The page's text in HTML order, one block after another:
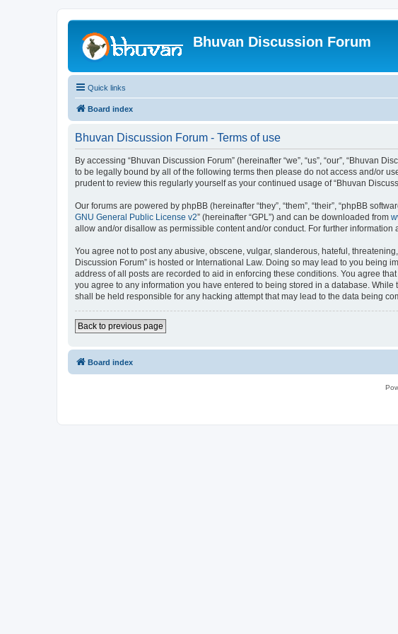
Bhuvan Discussion Forum
Quick links
Board index
Bhuvan Discussion Forum - Terms of use
By accessing “Bhuvan Discussion Forum” (hereinafter “we”, “us”, “our”, “Bhuvan
to be legally bound by all of the following terms then please do not access and/or
prudent to review this regularly yourself as your continued usage of “Bhuvan
Our forums are powered by phpBB (hereinafter “they”, “them”, “their”, “phpBB
GNU General Public License v2” (hereinafter “GPL”) and can be downloaded from
allow and/or disallow as permissible content and/or conduct. For further information
You agree not to post any abusive, obscene, vulgar, slanderous, hateful,
Discussion Forum” is hosted or International Law. Doing so may lead to you
address of all posts are recorded to aid in enforcing these conditions. You agree
you agree to any information you have entered to being stored in a database.
shall be held responsible for any hacking attempt that may lead to the data being
Back to previous page
Board index